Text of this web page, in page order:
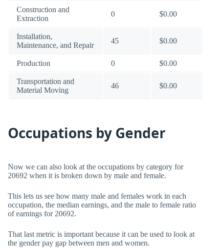
Construction and
Extraction
0 $0.00
Installation,
Maintenance, and Repair
45 $0.00
Production 0 $0.00
Transportation and
Material Moving
46 $0.00
Occupations by Gender
Now we can also look at the occupations by category for
20692 when it is broken down by male and female.
This lets us see how many male and females work in each
occupation, the median earnings, and the male to female ratio
of earnings for 20692.
That last metric is important because it can be used to look at
the gender pay gap between men and women.